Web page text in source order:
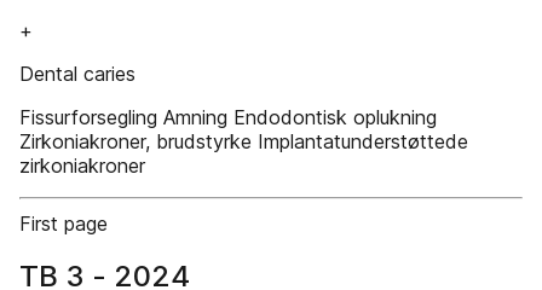
+
Dental caries
Fissurforsegling Amning Endodontisk oplukning
Zirkoniakroner, brudstyrke Implantatunderstøttede
zirkoniakroner
First page
TB 3 - 2024